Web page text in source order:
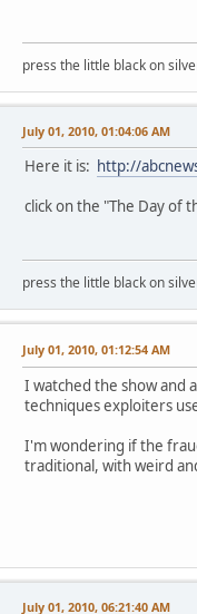
press the little black on
July 01, 2010, 01:04:06 AM
Here it is: http://
click on the "The Day of
press the little black on
July 01, 2010, 01:12:54 AM
I watched the show and
techniques exploiters
I'm wondering if the
traditional, with weird
July 01, 2010, 06:21:40 AM